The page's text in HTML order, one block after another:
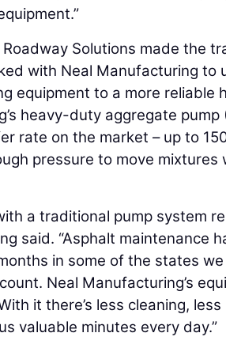
Solutions made the
with Neal Manufacturing to
equipment to a more reliable
heavy-duty aggregate
rate on the market – up to
pressure to move
a traditional pump system
said. “Asphalt maintenance
in some of the states
Neal Manufacturing’s
it there’s less cleaning,
valuable minutes every day.”